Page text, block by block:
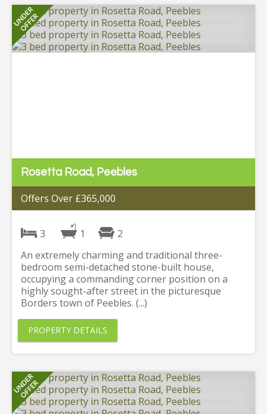
Rosetta Road, Peebles
Offers Over £365,000
3 1
2
An extremely charming and traditional three-
bedroom semi-detached stone-built house,
occupying a commanding corner position on a
highly sought-after street in the picturesque
Borders town of Peebles. (...)
PROPERTY DETAILS